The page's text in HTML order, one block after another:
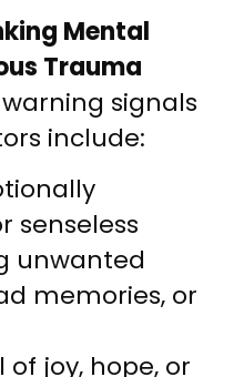
Mental
Trauma
signals
include:
senseless
unwanted
memories, or
of joy, hope, or